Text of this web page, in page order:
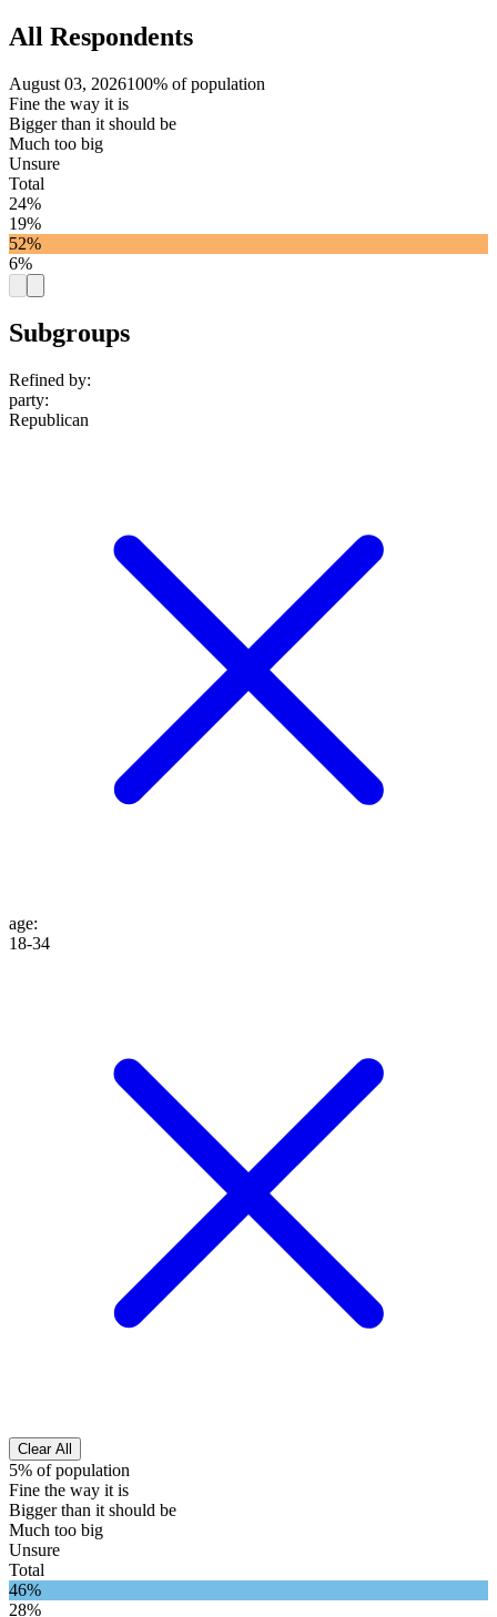
All Respondents
August 03, 2026100% of population
Fine the way it is
Bigger than it should be
Much too big
Unsure
Total
24%
19%
52%
6%
Subgroups
Refined by:
party:
Republican
age:
18-34
Clear All
5% of population
Fine the way it is
Bigger than it should be
Much too big
Unsure
Total
46%
28%